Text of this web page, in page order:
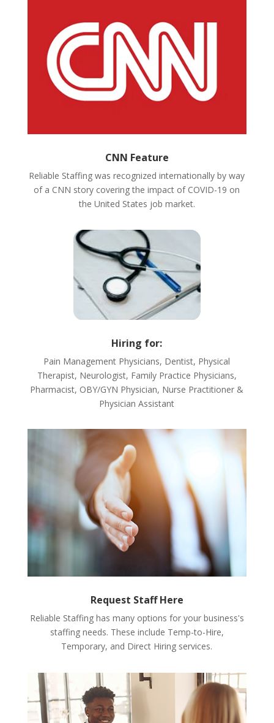
CNN Feature
Reliable Staffing was recognized internationally by way
of a CNN story covering the impact of COVID-19 on
the United States job market.
Hiring for:
Pain Management Physicians, Dentist, Physical
Therapist, Neurologist, Family Practice Physicians,
Pharmacist, OBY/GYN Physician, Nurse Practitioner &
Physician Assistant
Request Staff Here
Reliable Staffing has many options for your business's
staffing needs. These include Temp-to-Hire,
Temporary, and Direct Hiring services.